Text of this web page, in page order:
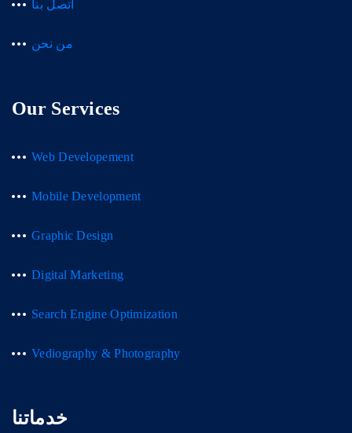
اتصل بنا
من نحن
Our Services
Web Developement
Mobile Development
Graphic Design
Digital Marketing
Search Engine Optimization
Vediography & Photography
خدماتنا